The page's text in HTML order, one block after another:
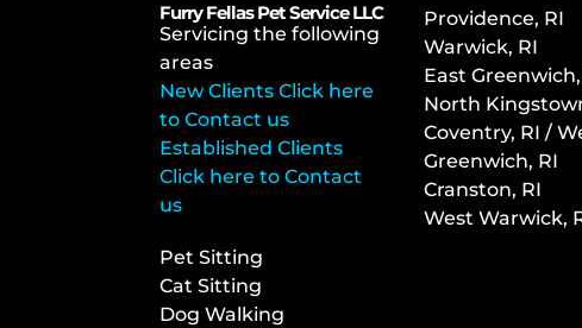
Furry Fellas Pet Service LLC
Servicing the following
areas
New Clients Click here
to Contact us
Established Clients
Click here to Contact
us
Pet Sitting
Cat Sitting
Dog Walking
Providence, RI
Warwick, RI
East Greenwich,
North
Coventry, RI /
Greenwich, RI
Cranston, RI
West Warwick,